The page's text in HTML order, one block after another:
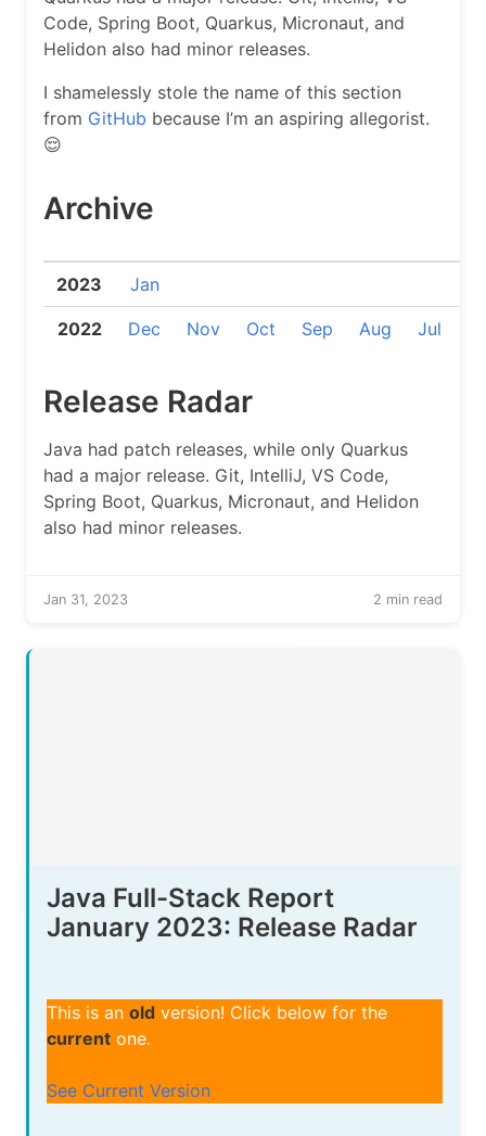
Code, Spring Boot, Quarkus, Micronaut, and
Helidon also had minor releases.
I shamelessly stole the name of this section
from GitHub because I’m an aspiring allegorist.
😌
Archive
2023 Jan
2022 Dec Nov Oct Sep Aug Jul
Release Radar
Java had patch releases, while only Quarkus
had a major release. Git, IntelliJ, VS Code,
Spring Boot, Quarkus, Micronaut, and Helidon
also had minor releases.
Jan 31, 2023 2 min read
Java Full-Stack Report
January 2023: Release Radar
This is an old version! Click below for the
current one.
See Current Version